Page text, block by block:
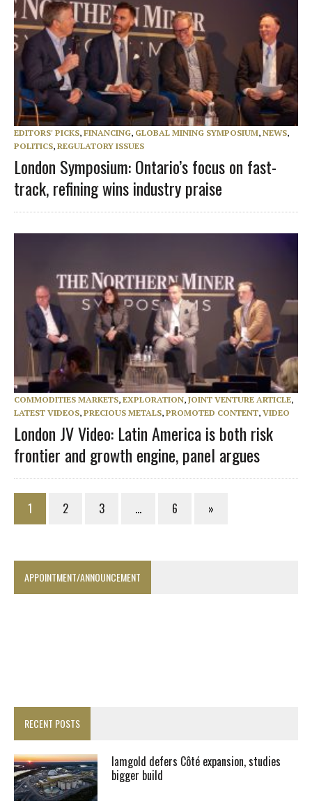
EDITORS' PICKS, FINANCING, GLOBAL MINING SYMPOSIUM, NEWS,
POLITICS, REGULATORY ISSUES
London Symposium: Ontario’s focus on fast-
track, refining wins industry praise
COMMODITIES MARKETS, EXPLORATION, JOINT VENTURE ARTICLE,
LATEST VIDEOS, PRECIOUS METALS, PROMOTED CONTENT, VIDEO
London JV Video: Latin America is both risk
frontier and growth engine, panel argues
1 2 3 … 6 »
APPOINTMENT/ANNOUNCEMENT
RECENT POSTS
Iamgold defers Côté expansion, studies
bigger build